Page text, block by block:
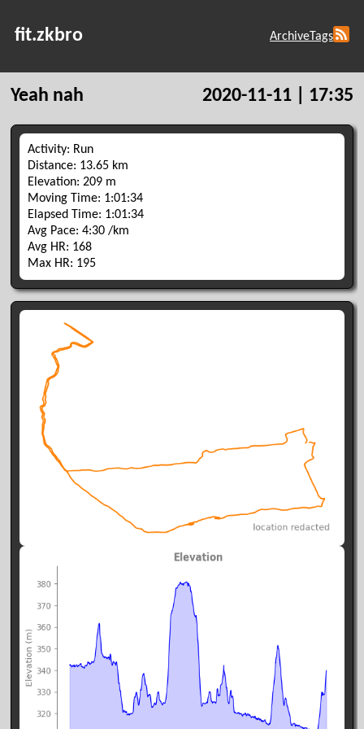
fit.zkbro ArchiveTags
Yeah nah 2020-11-11 | 17:35
Activity: Run
Distance: 13.65 km
Elevation: 209 m
Moving Time: 1:01:34
Elapsed Time: 1:01:34
Avg Pace: 4:30 /km
Avg HR: 168
Max HR: 195